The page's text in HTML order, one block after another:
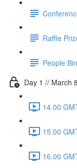
Raffle
People
Day 1 // March
14.00
15.00
16.00